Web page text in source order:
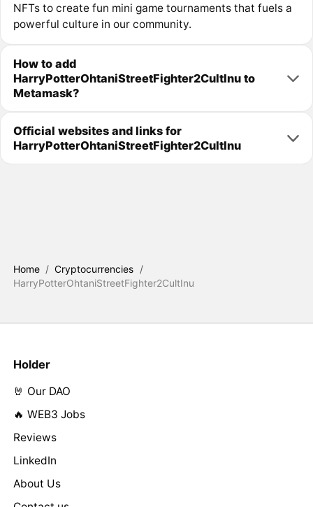
NFTs to create fun mini game tournaments that fuels a
powerful culture in our community.
How to add
HarryPotterOhtaniStreetFighter2CultInu to
Metamask?
Official websites and links for
HarryPotterOhtaniStreetFighter2CultInu
Home / Cryptocurrencies /
HarryPotterOhtaniStreetFighter2CultInu
Holder
🤘 Our DAO
🔥 WEB3 Jobs
Reviews
LinkedIn
About Us